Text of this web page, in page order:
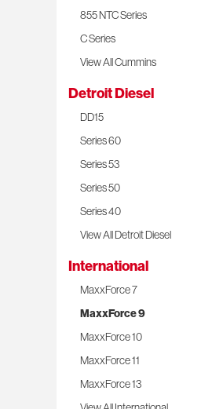
855 NTC Series
C Series
View All Cummins
Detroit Diesel
DD15
Series 60
Series 53
Series 50
Series 40
View All Detroit Diesel
International
MaxxForce 7
MaxxForce 9
MaxxForce 10
MaxxForce 11
MaxxForce 13